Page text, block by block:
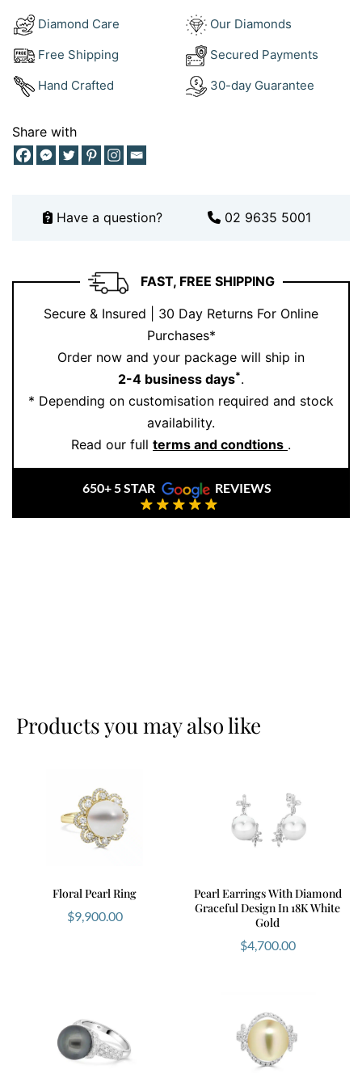
At Ernesto Buono, we specialise in crafting jewellery
that reflects timeless beauty and exceptional
craftsmanship. With over 18 years of experience, our
Sydney-based atelier offers bespoke designs tailored
to your individual style.
Discover more of our exclusive creations on
or book a consultation to create your custom piece –
Diamond Care
Our Diamonds
Free Shipping
Secured Payments
Hand Crafted 30-day Guarantee
Share with
Have a question? 02 9635 5001
FAST, FREE SHIPPING
Secure & Insured | 30 Day Returns For Online
Purchases*
Order now and your package will ship in
2-4 business days*.
* Depending on customisation required and stock
availability.
Read our full terms and condtions .
650+ 5 STAR REVIEWS
Products you may also like
Floral Pearl Ring
$9,900.00
Pearl Earrings With Diamond
Graceful Design In 18K White
Gold
$4,700.00